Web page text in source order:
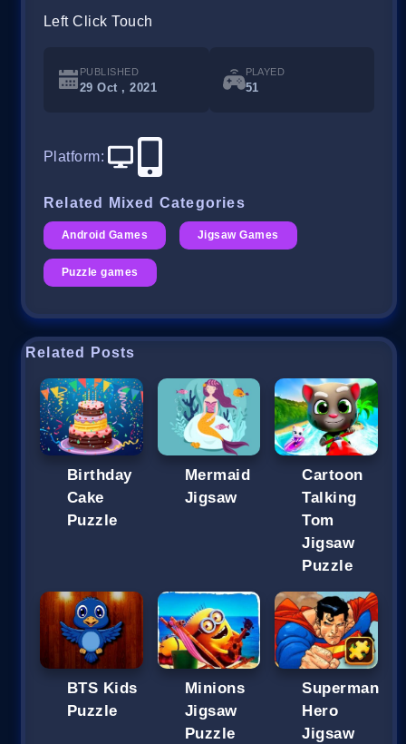
Left Click Touch
PUBLISHED
29 Oct , 2021
PLAYED
51
Platform:
Related Mixed Categories
Android Games Jigsaw Games
Puzzle games
Related Posts
Birthday
Cake
Puzzle
Mermaid
Jigsaw
Cartoon
Talking
Tom
Jigsaw
Puzzle
BTS Kids
Puzzle
Minions
Jigsaw
Puzzle
Superman
Hero
Jigsaw